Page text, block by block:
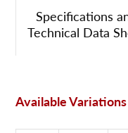
Specifications
Technical Data
Available Variations